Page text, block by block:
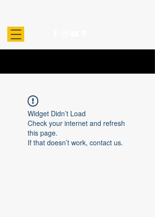
Widget Didn’t Load
Check your internet and refresh
this page.
If that doesn’t work, contact us.